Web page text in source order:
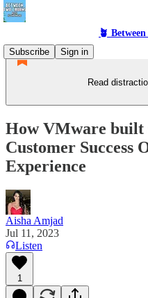
🪴
Subscribe
Sign in
Read
How VMware built
Customer Success
Experience
Aisha Amjad
Jul 11, 2023
Listen
1